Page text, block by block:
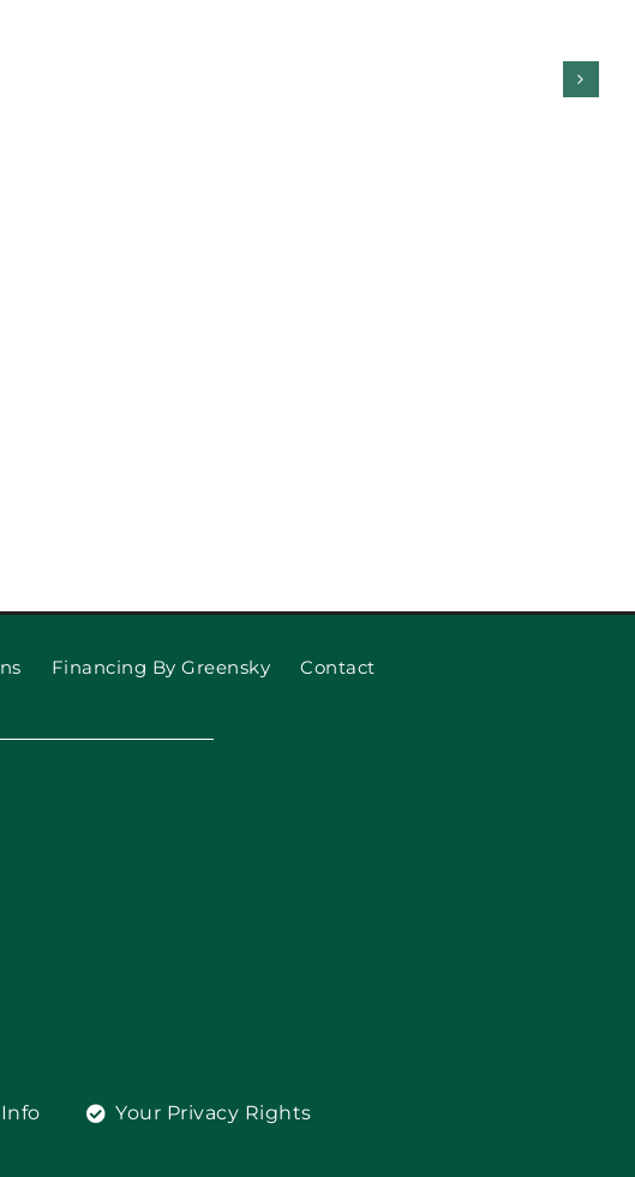
Financing By Greensky Contact
Your Privacy Rights